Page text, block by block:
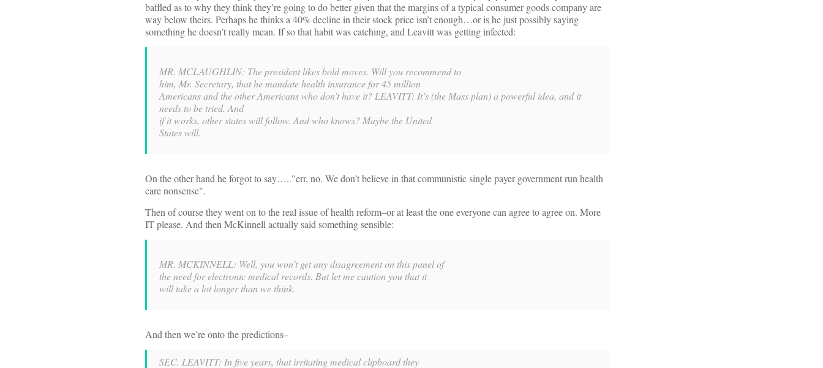
baffled as to why they think they’re going to do better given that the margins of a typical consumer goods company are
way below theirs. Perhaps he thinks a 40% decline in their stock price isn’t enough…or is he just possibly saying
something he doesn’t really mean. If so that habit was catching, and Leavitt was getting infected:
MR. MCLAUGHLIN: The president likes bold moves. Will you recommend to
him, Mr. Secretary, that he mandate health insurance for 45 million
Americans and the other Americans who don’t have it? LEAVITT: It’s (the Mass plan) a powerful idea, and it
needs to be tried. And
if it works, other states will follow. And who knows? Maybe the United
States will.
On the other hand he forgot to say….."err, no. We don’t believe in that communistic single payer government run health
care nonsense".
Then of course they went on to the real issue of health reform–or at least the one everyone can agree to agree on. More
IT please. And then McKinnell actually said something sensible:
MR. MCKINNELL: Well, you won’t get any disagreement on this panel of
the need for electronic medical records. But let me caution you that it
will take a lot longer than we think.
And then we’re onto the predictions–
SEC. LEAVITT: In five years, that irritating medical clipboard they